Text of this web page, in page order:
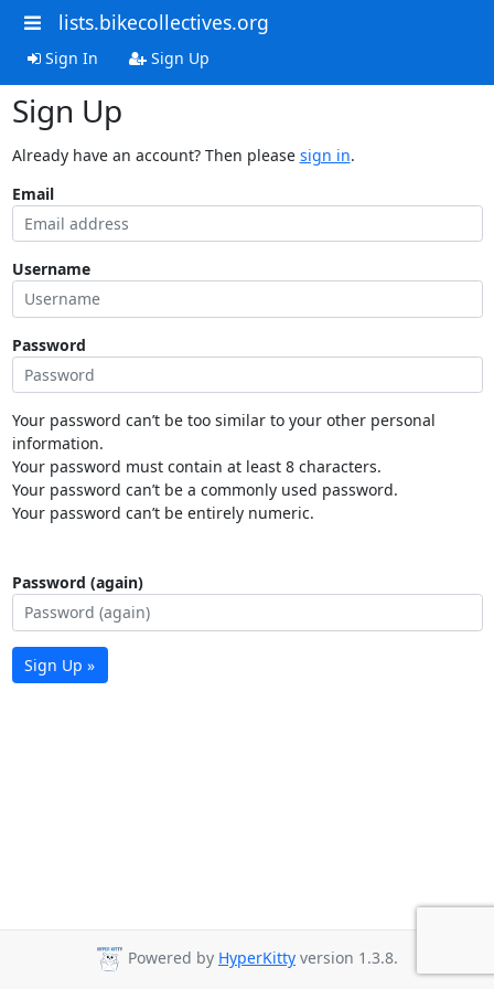
lists.bikecollectives.org
Sign In Sign Up
Sign Up
Already have an account? Then please sign in.
Email
Username
Password
Your password can’t be too similar to your other personal
information.
Your password must contain at least 8 characters.
Your password can’t be a commonly used password.
Your password can’t be entirely numeric.
Password (again)
Sign Up »
Powered by HyperKitty version 1.3.8.